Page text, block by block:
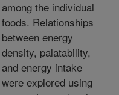
among the individual
foods. Relationships
between energy
density, palatability,
and energy intake
were explored using